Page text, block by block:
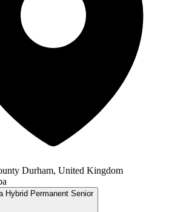
Durham, United Kingdom
Hybrid Permanent Senior